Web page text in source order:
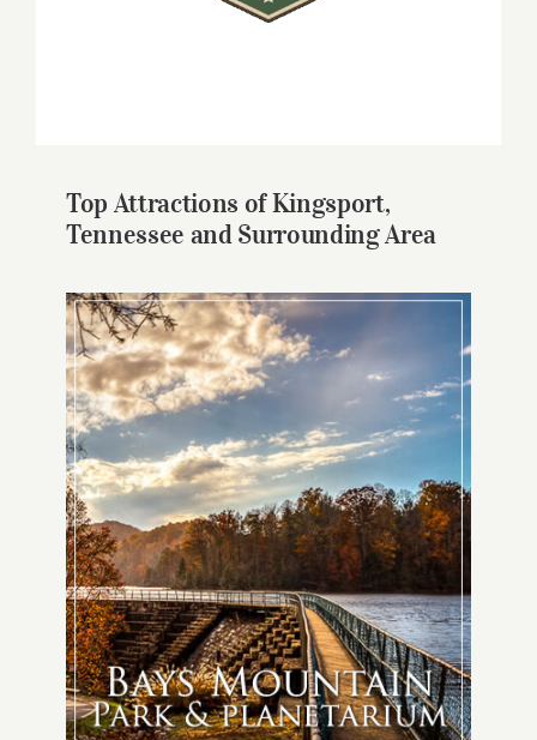
Top Attractions of Kingsport,
Tennessee and Surrounding Area